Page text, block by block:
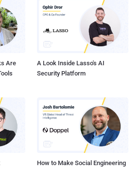
Are
A Look Inside Lasso's AI
Security Platform
How to Make Social Engineering